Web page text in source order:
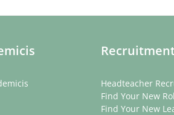
Headteacher
Find Your New
Find Your New